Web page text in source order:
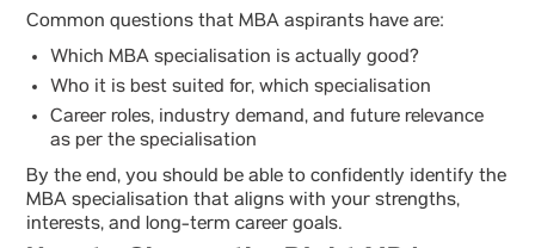
Common questions that MBA aspirants have are:
Which MBA specialisation is actually good?
Who it is best suited for, which specialisation
Career roles, industry demand, and future relevance
as per the specialisation
By the end, you should be able to confidently identify the
MBA specialisation that aligns with your strengths,
interests, and long-term career goals.